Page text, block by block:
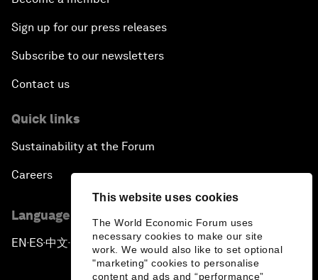
This website uses cookies
The World Economic Forum uses
necessary cookies to make our site
work. We would also like to set optional
"marketing" cookies to personalise
content and ads and “performance”
Sign up for our press releases
Subscribe to our newsletters
Contact us
Quick links
Sustainability at the Forum
Careers
Language editions
EN ▪ES▪中文▪ 日本語